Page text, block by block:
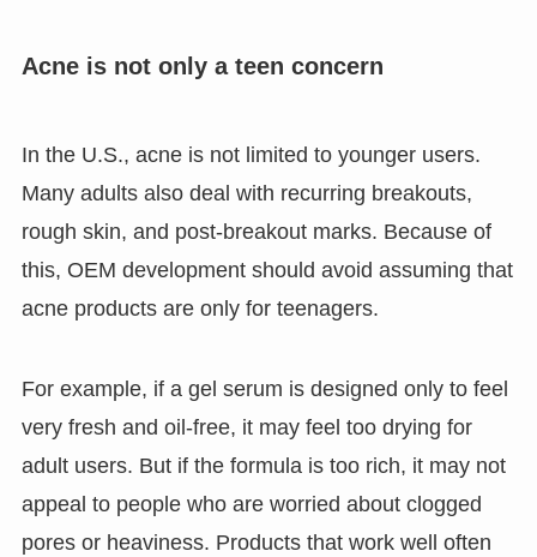
Acne is not only a teen concern
In the U.S., acne is not limited to younger users.
Many adults also deal with recurring breakouts,
rough skin, and post-breakout marks. Because of
this, OEM development should avoid assuming that
acne products are only for teenagers.
For example, if a gel serum is designed only to feel
very fresh and oil-free, it may feel too drying for
adult users. But if the formula is too rich, it may not
appeal to people who are worried about clogged
pores or heaviness. Products that work well often